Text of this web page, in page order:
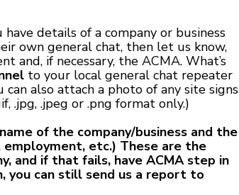
details of a company or business
own general chat, then let us know,
if necessary, the ACMA. What’s
to your local general chat repeater
also attach a photo of any site signs
.jpg, .jpeg or .png format only.)
of the company/business and the
etc.) These are the
and if that fails, have ACMA step in
you can still send us a report to